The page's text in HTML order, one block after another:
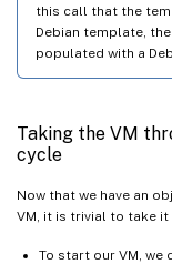
this call that the
Debian template,
populated with a
Taking the VM
cycle
Now that we have an
VM, it is trivial to take
To start our VM, we